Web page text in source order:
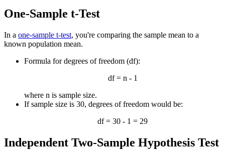
One-Sample t-Test
In a one-sample t-test, you're comparing the sample mean to a
known population mean.
Formula for degrees of freedom (df):
df = n - 1
where n is sample size.
If sample size is 30, degrees of freedom would be:
df = 30 - 1 = 29
Independent Two-Sample Hypothesis Test